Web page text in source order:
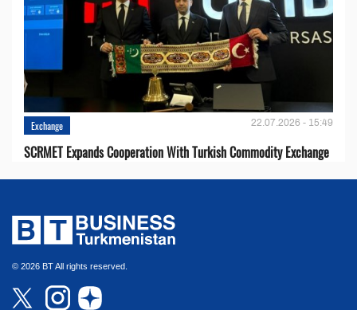
Exchange 22.07.2026 - 15:49
SCRMET Expands Cooperation With Turkish Commodity Exchange
© 2026 BT All rights reserved.